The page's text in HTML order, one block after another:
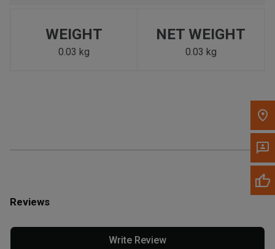
Please update the 'Deliver To' Postal Code in the top navigation
to search for another dealer.
WEIGHT
0.03 kg
NET WEIGHT
0.03 kg
Reviews
Write Review